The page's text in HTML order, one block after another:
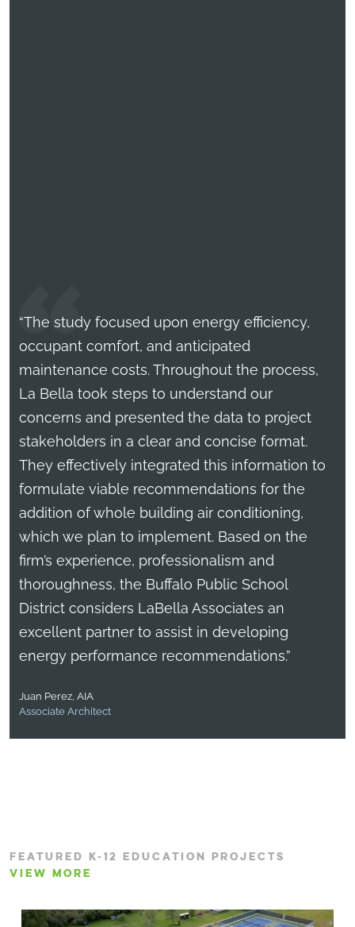
“The study focused upon energy efficiency,
occupant comfort, and anticipated
maintenance costs. Throughout the process,
La Bella took steps to understand our
concerns and presented the data to project
stakeholders in a clear and concise format.
They effectively integrated this information to
formulate viable recommendations for the
addition of whole building air conditioning,
which we plan to implement. Based on the
firm’s experience, professionalism and
thoroughness, the Buffalo Public School
District considers LaBella Associates an
excellent partner to assist in developing
energy performance recommendations.”
Juan Perez, AIA
Associate Architect
FEATURED K-12 EDUCATION PROJECTS
VIEW MORE